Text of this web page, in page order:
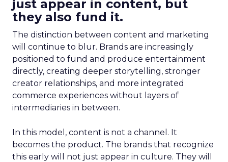
just appear in content, but
they also fund it.
The distinction between content and marketing
will continue to blur. Brands are increasingly
positioned to fund and produce entertainment
directly, creating deeper storytelling, stronger
creator relationships, and more integrated
commerce experiences without layers of
intermediaries in between.
In this model, content is not a channel. It
becomes the product. The brands that recognize
this early will not just appear in culture. They will